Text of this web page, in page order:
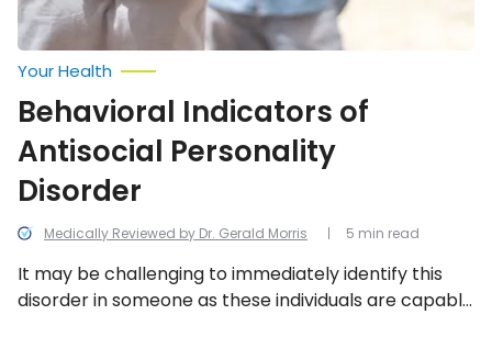
Medically Reviewed by Dr. Gerald Morris
Your Health
Behavioral Indicators of
Antisocial Personality
Disorder
It may be challenging to immediately identify this
disorder in someone as these individuals are capable
5 min read